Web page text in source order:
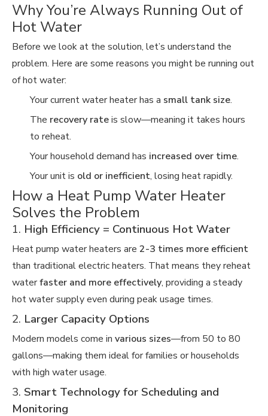
Why You’re Always Running Out of
Hot Water
Before we look at the solution, let’s understand the
problem. Here are some reasons you might be running out
of hot water:
Your current water heater has a small tank size.
The recovery rateis slow—meaning it takes hours
to reheat.
Your household demand has increased over time.
Your unit is old or inefficient, losing heat rapidly.
How a Heat Pump Water Heater
Solves the Problem
1. High Efficiency = Continuous Hot Water
Heat pump water heaters are 2-3 times more efficient
than traditional electric heaters. That means they reheat
waterfaster and more effectively, providing a steady
hot water supply even during peak usage times.
2. Larger Capacity Options
Modern models come in various sizes—from 50 to 80
gallons—making them ideal for families or households
with high water usage.
3. Smart Technology for Scheduling and
Monitoring